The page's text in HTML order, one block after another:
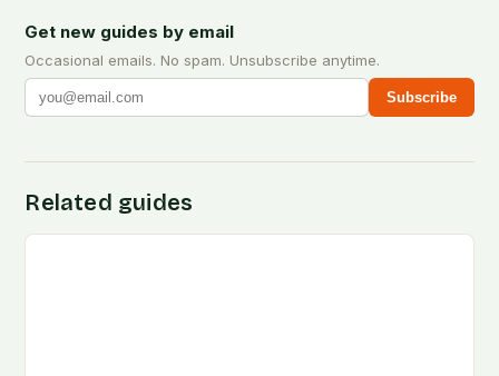
Get new guides by email
Occasional emails. No spam. Unsubscribe anytime.
Subscribe
Related guides